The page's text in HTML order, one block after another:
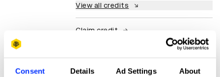
Consent Details Ad Settings About
View all credits
Claim credit